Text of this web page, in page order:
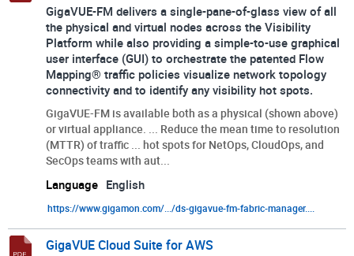
GigaVUE-FM delivers a single-pane-of-glass view of all
the physical and virtual nodes across the Visibility
Platform while also providing a simple-to-use graphical
user interface (GUI) to orchestrate the patented Flow
Mapping® traffic policies visualize network topology
connectivity and to identify any visibility hot spots.
GigaVUE-FM is available both as a physical (shown above)
or virtual appliance. ... Reduce the mean time to resolution
(MTTR) of traffic ... hot spots for NetOps, CloudOps, and
SecOps teams with aut...
Language English
https://www.gigamon.com/.../ds-gigavue-fm-fabric-manager....
GigaVUE Cloud Suite for AWS